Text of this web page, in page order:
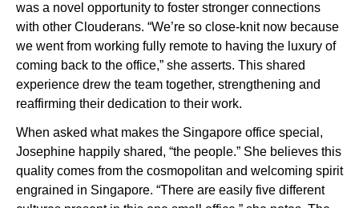
was a novel opportunity to foster stronger connections
with other Clouderans. “We’re so close-knit now because
we went from working fully remote to having the luxury of
coming back to the office,” she asserts. This shared
experience drew the team together, strengthening and
reaffirming their dedication to their work.
When asked what makes the Singapore office special,
Josephine happily shared, “the people.” She believes this
quality comes from the cosmopolitan and welcoming spirit
engrained in Singapore. “There are easily five different